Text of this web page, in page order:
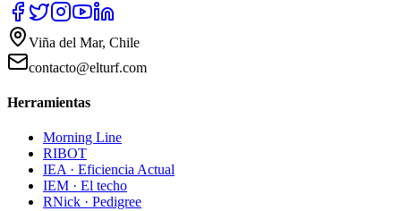
Viña del Mar, Chile
contacto@elturf.com
Herramientas
Morning Line
RIBOT
IEA · Eficiencia Actual
IEM · El techo
RNick · Pedigree